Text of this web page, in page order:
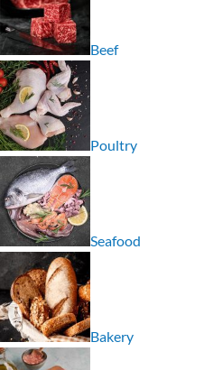
Beef
Poultry
Seafood
Bakery